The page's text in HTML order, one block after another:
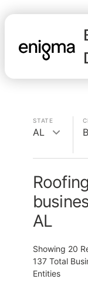
STATE
AL
AL
Showing 20
137 Total
Entities